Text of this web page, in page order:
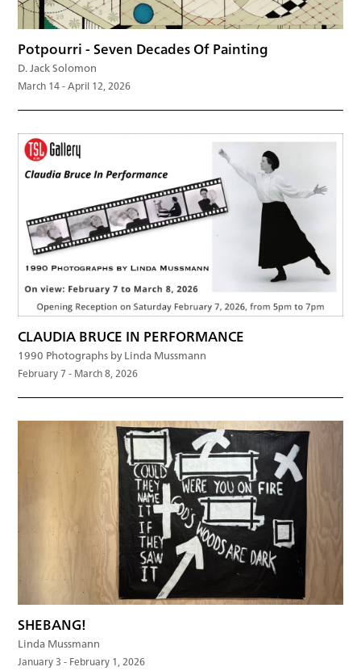
Potpourri - Seven Decades Of Painting
D. Jack Solomon
March 14 - April 12, 2026
CLAUDIA BRUCE IN PERFORMANCE
1990 Photographs by Linda Mussmann
February 7 - March 8, 2026
SHEBANG!
Linda Mussmann
January 3 - February 1, 2026